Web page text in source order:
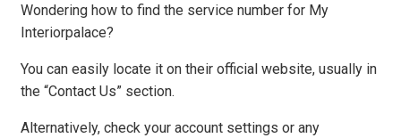
Wondering how to find the service number for My
Interiorpalace?
You can easily locate it on their official website, usually in
the “Contact Us” section.
Alternatively, check your account settings or any